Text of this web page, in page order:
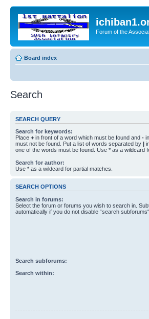
Forum of the
Board index
Search
SEARCH QUERY
Search for keywords:
Place + in front of a word which must be found and -
must not be found. Put a list of words separated by |
one of the words must be found. Use * as a wildcard
Search for author:
Use * as a wildcard for partial matches.
SEARCH OPTIONS
Search in forums:
Select the forum or forums you wish to search in.
automatically if you do not disable “search
Search subforums:
Search within: